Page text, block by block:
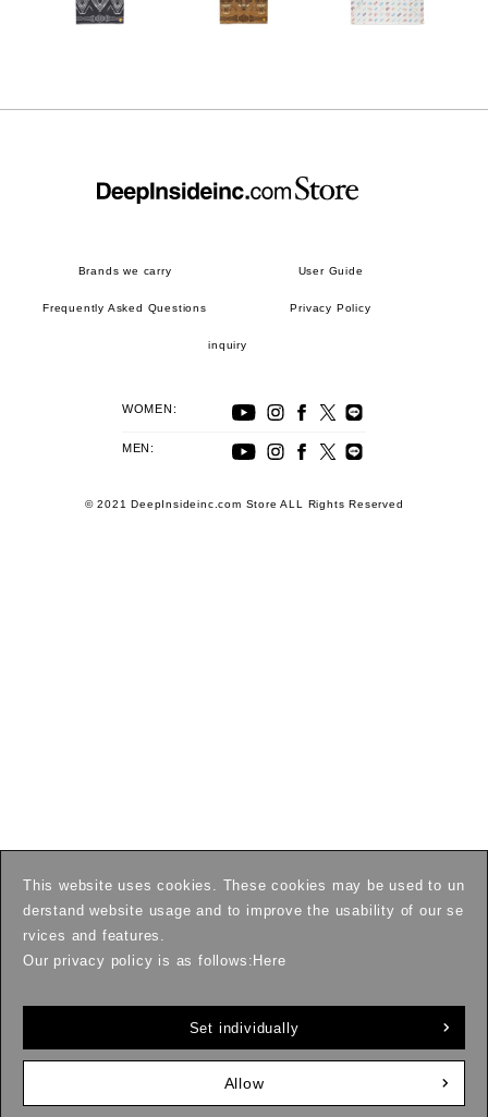
This website uses cookies. These cookies may be used to un
derstand website usage and to improve the usability of our se
rvices and features.
Our privacy policy is as follows: Here
Set individually
Allow
Brands we carry User Guide
Frequently Asked Questions Privacy Policy
inquiry
WOMEN:
MEN:
© 2021 DeepInsideinc.com Store ALL Rights Reserved